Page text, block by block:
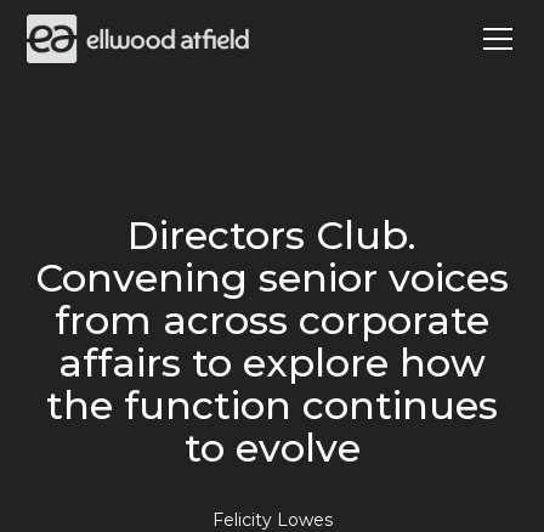
Directors Club.
Convening senior voices
from across corporate
affairs to explore how
the function continues
to evolve
Felicity Lowes